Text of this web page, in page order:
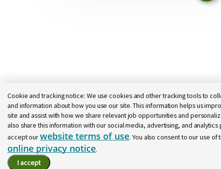
Cookie and tracking notice: We use cookies and other tracking tools to
and information about how you use our site. This information helps us
site and assist with how we share relevant job opportunities and
also share this information with our social media, advertising, and analytics
accept ourwebsite terms of use. You also consent to our use
online privacy notice.
I accept